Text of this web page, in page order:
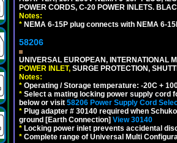
POWER CORDS, C-20 POWER INLETS.
Notes:
* NEMA 6-15P plug connects with NEMA 6-
58206
UNIVERSAL EUROPEAN, INTERNATIONAL
POWER INLET, SURGE PROTECTION,
Notes:
* Operating / Storage temperature: -20C +
* Select a mating locking power supply cord
below or visit 58206 Power Supply Cord
* Plug adapter # 30140 required when
ground [Earth Connection] View 30140
* Locking power inlet prevents accidental
* Complete range of Universal Multi